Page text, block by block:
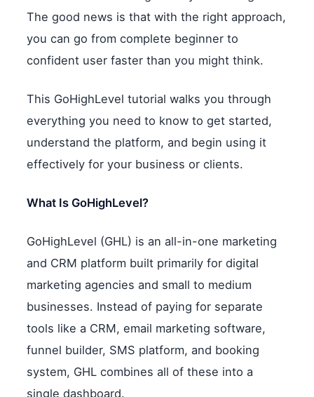
The good news is that with the right approach,
you can go from complete beginner to
confident user faster than you might think.
This GoHighLevel tutorial walks you through
everything you need to know to get started,
understand the platform, and begin using it
effectively for your business or clients.
What Is GoHighLevel?
GoHighLevel (GHL) is an all-in-one marketing
and CRM platform built primarily for digital
marketing agencies and small to medium
businesses. Instead of paying for separate
tools like a CRM, email marketing software,
funnel builder, SMS platform, and booking
system, GHL combines all of these into a
single dashboard.